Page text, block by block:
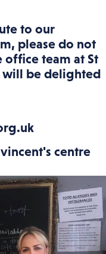
to our
please do not
office team at St
will be delighted
centre